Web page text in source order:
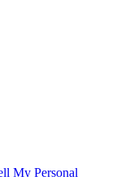
My Personal